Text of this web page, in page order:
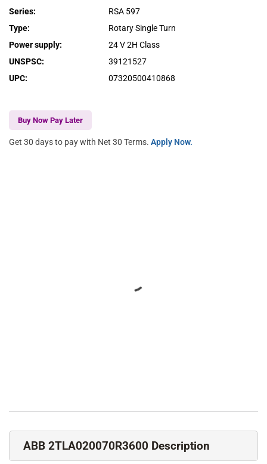
Series:
RSA 597
Type:
Rotary Single Turn
Power supply:
24 V 2H Class
UNSPSC:
39121527
UPC: 07320500410868
Buy Now Pay Later
Get 30 days to pay with Net 30 Terms. Apply Now.
ABB 2TLA020070R3600 Description